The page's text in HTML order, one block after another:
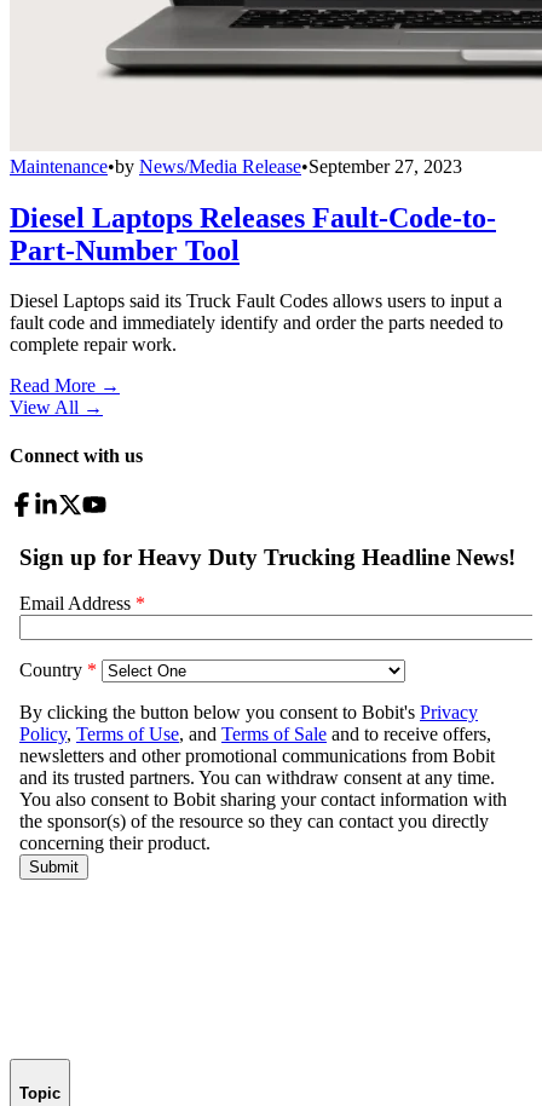
Maintenance•by News/Media Release•September 27, 2023
Diesel Laptops Releases Fault-Code-to-
Part-Number Tool
Diesel Laptops said its Truck Fault Codes allows users to input a
fault code and immediately identify and order the parts needed to
complete repair work.
Read More →
View All →
Connect with us
Topic